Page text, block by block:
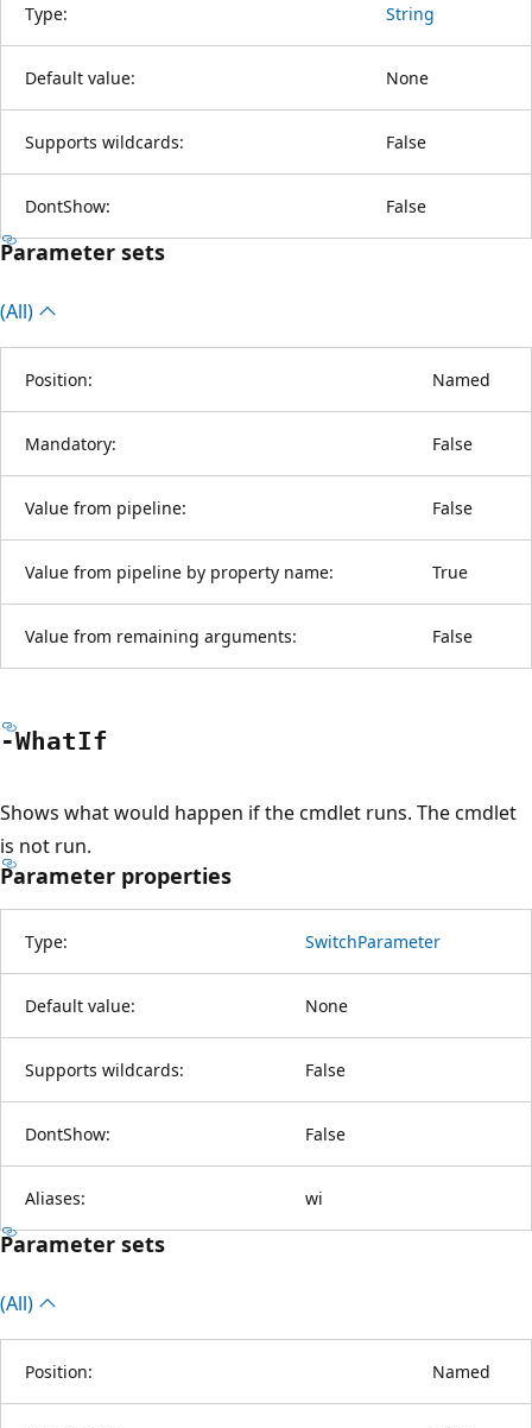
Type: String
Default value: None
Supports wildcards: False
DontShow: False
Parameter sets
(All)
Position: Named
Mandatory: False
Value from pipeline: False
Value from pipeline by property name: True
Value from remaining arguments: False
-WhatIf
Shows what would happen if the cmdlet runs. The cmdlet
is not run.
Parameter properties
Type: SwitchParameter
Default value: None
Supports wildcards: False
DontShow: False
Aliases: wi
Parameter sets
(All)
Position: Named